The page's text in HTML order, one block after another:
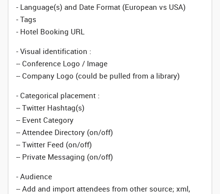
- Language(s) and Date Format (European vs USA)
- Tags
- Hotel Booking URL
- Visual identification :
-- Conference Logo / Image
-- Company Logo (could be pulled from a library)
- Categorical placement :
-- Twitter Hashtag(s)
-- Event Category
-- Attendee Directory (on/off)
-- Twitter Feed (on/off)
-- Private Messaging (on/off)
- Audience
-- Add and import attendees from other source; xml,